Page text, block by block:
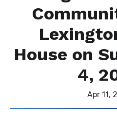
House on
4,
Apr 11,